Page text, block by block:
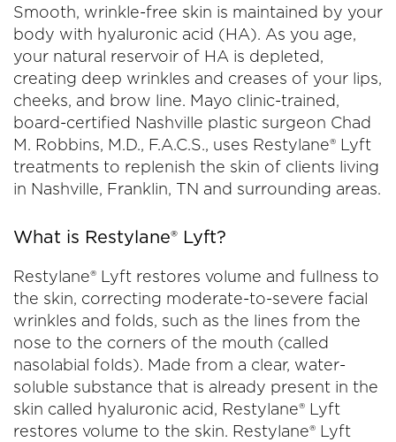
Smooth, wrinkle-free skin is maintained by your
body with hyaluronic acid (HA). As you age,
your natural reservoir of HA is depleted,
creating deep wrinkles and creases of your lips,
cheeks, and brow line. Mayo clinic-trained,
board-certified Nashville plastic surgeon Chad
M. Robbins, M.D., F.A.C.S., uses Restylane® Lyft
treatments to replenish the skin of clients living
in Nashville, Franklin, TN and surrounding areas.
What is Restylane® Lyft?
Restylane® Lyft restores volume and fullness to
the skin, correcting moderate-to-severe facial
wrinkles and folds, such as the lines from the
nose to the corners of the mouth (called
nasolabial folds). Made from a clear, water-
soluble substance that is already present in the
skin called hyaluronic acid, Restylane® Lyft
restores volume to the skin. Restylane® Lyft